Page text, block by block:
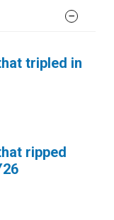
tripled in
ripped